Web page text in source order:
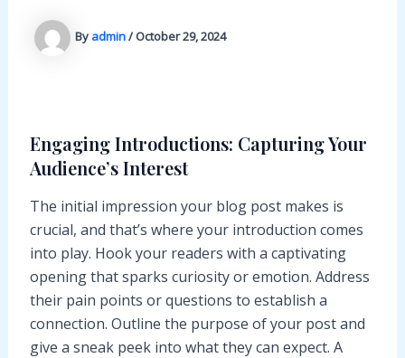
By admin/October 29, 2024
Engaging Introductions: Capturing Your
Audience’s Interest
The initial impression your blog post makes is
crucial, and that’s where your introduction comes
into play. Hook your readers with a captivating
opening that sparks curiosity or emotion. Address
their pain points or questions to establish a
connection. Outline the purpose of your post and
give a sneak peek into what they can expect. A